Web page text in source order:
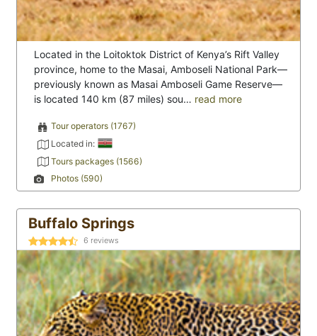
Located in the Loitoktok District of Kenya’s Rift Valley
province, home to the Masai, Amboseli National Park—
previously known as Masai Amboseli Game Reserve—
is located 140 km (87 miles) sou… read more
Tour operators (1767)
Located in:
Tours packages (1566)
Photos (590)
Buffalo Springs
6 reviews